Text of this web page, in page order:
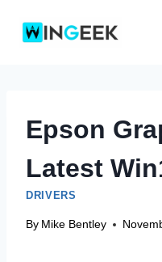
Epson
Latest
DRIVERS
By Mike Bentley